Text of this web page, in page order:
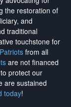
the restoration of
and
traditional
touchstone for
from all
are not financed
protect our
are sustained
today!